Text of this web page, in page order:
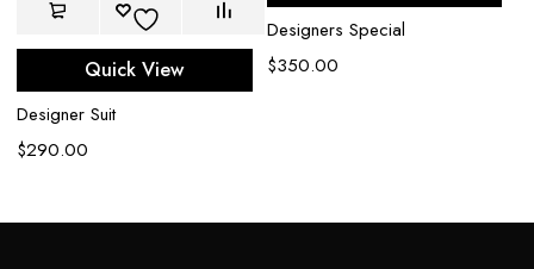
Quick View
Designer Suit
$290.00
Designers Special
$350.00